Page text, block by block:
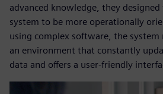
advanced knowledge, they
system to be more operationally
using complex software, the
an environment that constantly
data and offers a user-friendly